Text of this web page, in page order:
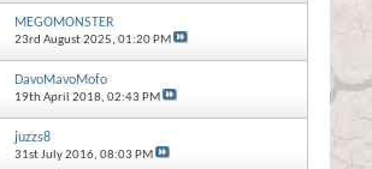
MEGOMONSTER
23rd August 2025, 01:20 PM
DavoMavoMofo
19th April 2018, 02:43 PM
juzzs8
31st July 2016, 08:03 PM